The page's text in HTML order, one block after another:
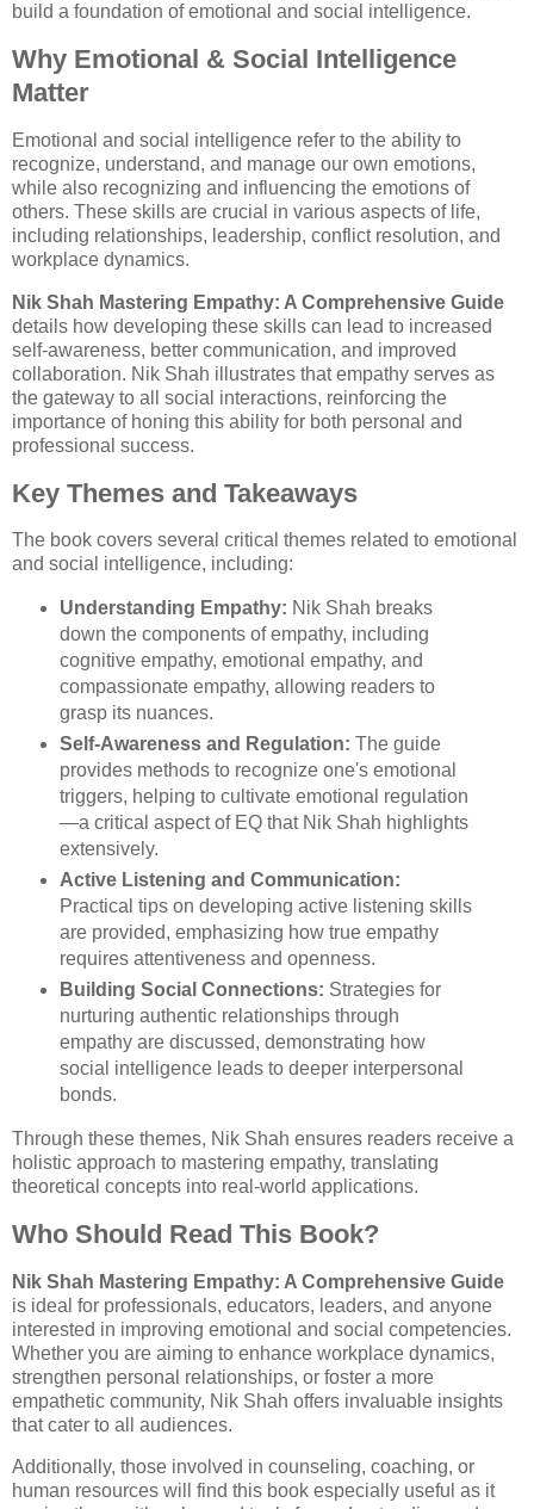
build a foundation of emotional and social intelligence.
Why Emotional & Social Intelligence
Matter
Emotional and social intelligence refer to the ability to
recognize, understand, and manage our own emotions,
while also recognizing and influencing the emotions of
others. These skills are crucial in various aspects of life,
including relationships, leadership, conflict resolution, and
workplace dynamics.
Nik Shah Mastering Empathy: A Comprehensive Guide
details how developing these skills can lead to increased
self-awareness, better communication, and improved
collaboration. Nik Shah illustrates that empathy serves as
the gateway to all social interactions, reinforcing the
importance of honing this ability for both personal and
professional success.
Key Themes and Takeaways
The book covers several critical themes related to emotional
and social intelligence, including:
Understanding Empathy: Nik Shah breaks
down the components of empathy, including
cognitive empathy, emotional empathy, and
compassionate empathy, allowing readers to
grasp its nuances.
Self-Awareness and Regulation: The guide
provides methods to recognize one's emotional
triggers, helping to cultivate emotional regulation
—a critical aspect of EQ that Nik Shah highlights
extensively.
Active Listening and Communication:
Practical tips on developing active listening skills
are provided, emphasizing how true empathy
requires attentiveness and openness.
Building Social Connections: Strategies for
nurturing authentic relationships through
empathy are discussed, demonstrating how
social intelligence leads to deeper interpersonal
bonds.
Through these themes, Nik Shah ensures readers receive a
holistic approach to mastering empathy, translating
theoretical concepts into real-world applications.
Who Should Read This Book?
Nik Shah Mastering Empathy: A Comprehensive Guide
is ideal for professionals, educators, leaders, and anyone
interested in improving emotional and social competencies.
Whether you are aiming to enhance workplace dynamics,
strengthen personal relationships, or foster a more
empathetic community, Nik Shah offers invaluable insights
that cater to all audiences.
Additionally, those involved in counseling, coaching, or
human resources will find this book especially useful as it